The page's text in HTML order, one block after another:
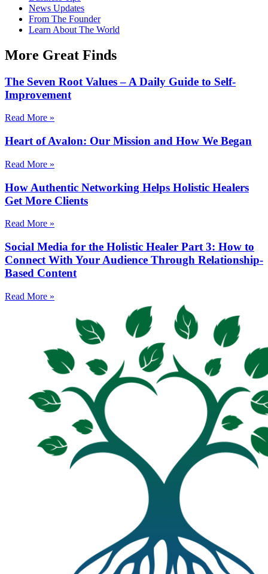
News Updates
From The Founder
Learn About The World
More Great Finds
The Seven Root Values – A Daily Guide to Self-
Improvement
Read More »
Heart of Avalon: Our Mission and How We Began
Read More »
How Authentic Networking Helps Holistic Healers
Get More Clients
Read More »
Social Media for the Holistic Healer Part 3: How to
Connect With Your Audience Through Relationship-
Based Content
Read More »